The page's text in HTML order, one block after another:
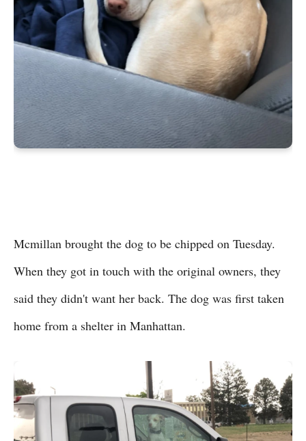
Mcmillan brought the dog to be chipped on Tuesday.
When they got in touch with the original owners, they
said they didn't want her back. The dog was first taken
home from a shelter in Manhattan.